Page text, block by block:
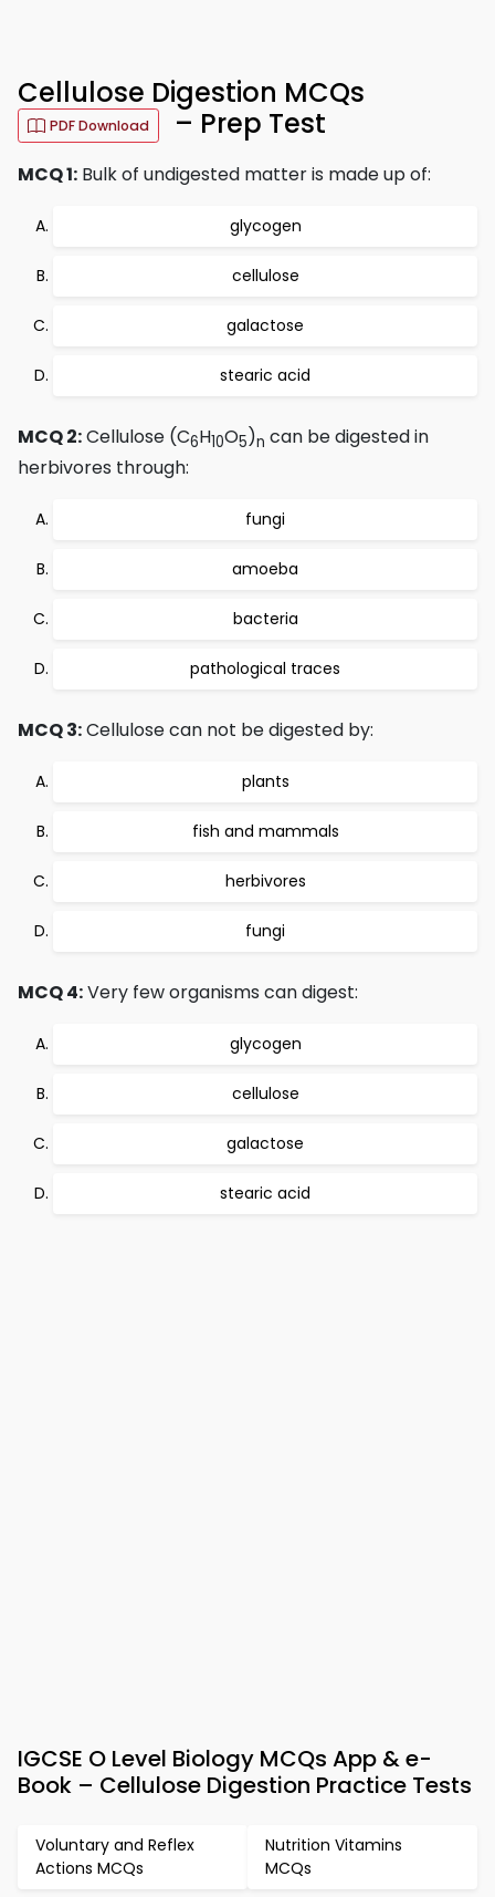
Cellulose Digestion MCQs
PDF Download – Prep Test
MCQ 1: Bulk of undigested matter is made up of:
glycogen
cellulose
galactose
stearic acid
MCQ 2:Cellulose (C6H10O5)n can be digested in
herbivores through:
fungi
amoeba
bacteria
pathological traces
MCQ 3:Cellulose can not be digested by:
plants
fish and mammals
herbivores
fungi
MCQ 4:Very few organisms can digest:
glycogen
cellulose
galactose
stearic acid
IGCSE O Level Biology MCQs App & e-
Book – Cellulose Digestion Practice Tests
Voluntary and Reflex
Actions MCQs
Nutrition Vitamins
MCQs